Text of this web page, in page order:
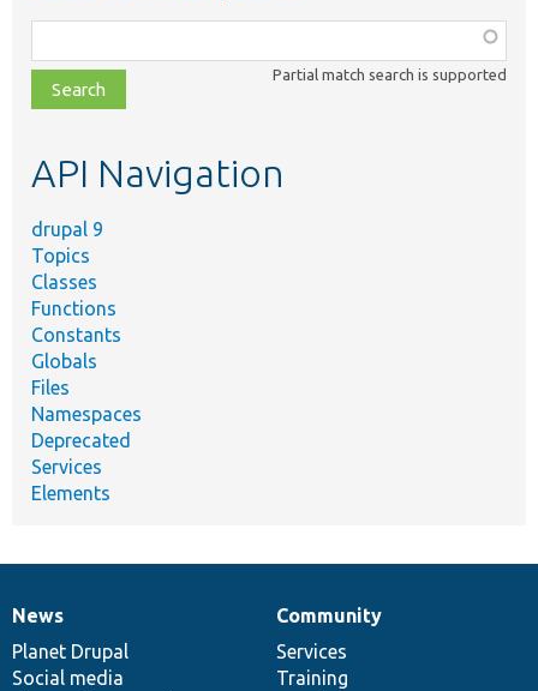
class,
file,
topic,
Partial match search is supported
API Navigation
drupal 9
Topics
Classes
Functions
Constants
Globals
Files
Namespaces
Deprecated
Services
Elements
News
items
News
Planet Drupal
Social media
Our
community
Community
Services
Training
Documentation
Drupal
code
base
Governance
of
community